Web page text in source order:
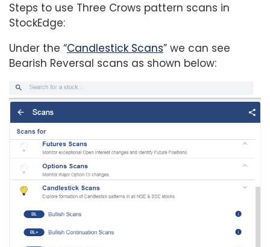
Steps to use Three Crows pattern scans in
StockEdge:
Under the “Candlestick Scans” we can see
Bearish Reversal scans as shown below: